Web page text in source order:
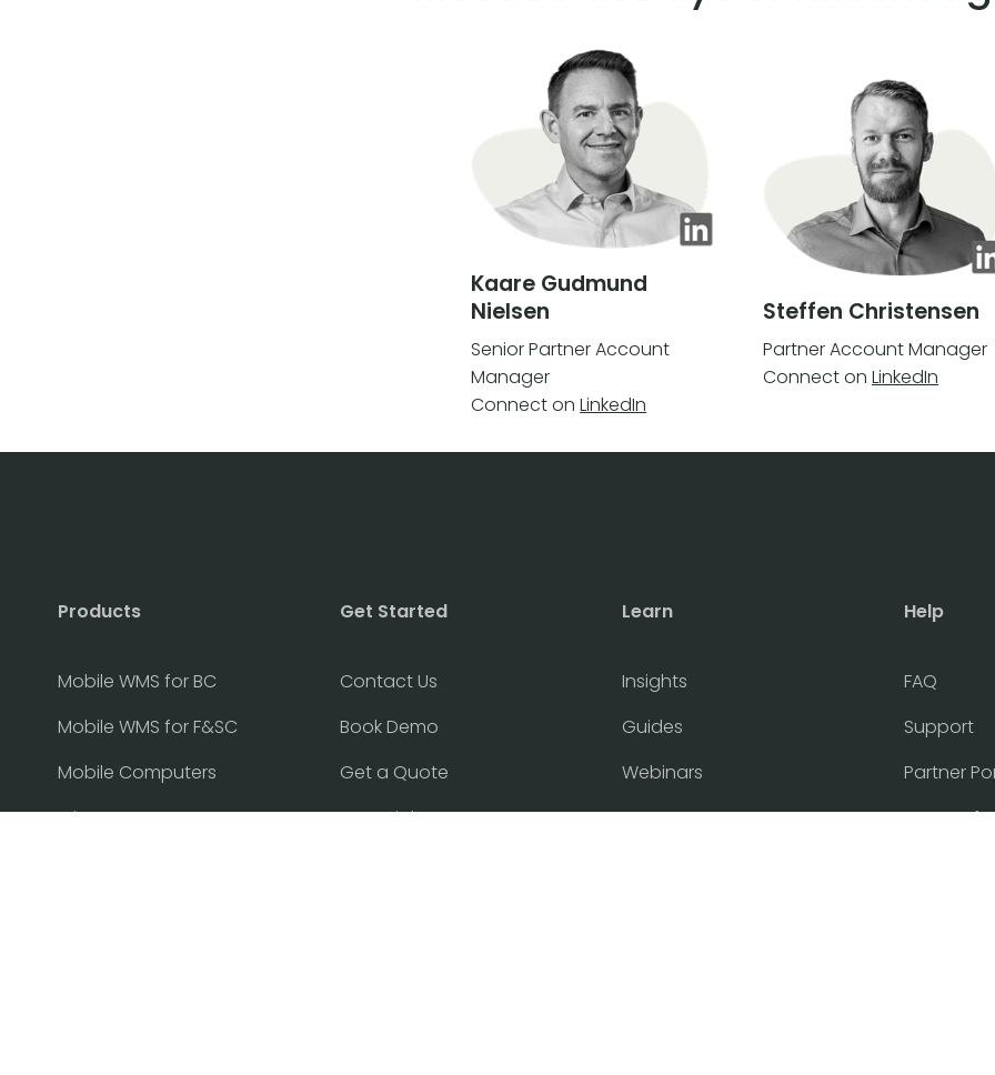
Kaare Gudmund
Nielsen
Senior Partner Account
Manager
Connect onLinkedIn
Steffen Christensen
Partner Account Manager
Connect on LinkedIn
Products
Mobile WMS for BC
Mobile WMS for F&SC
Mobile Computers
Printers
Get Started
Contact Us
Book Demo
Get a Quote
Free Trial
Learn
Insights
Guides
Webinars
Events
Help
FAQ
Support
Partner
Terms of